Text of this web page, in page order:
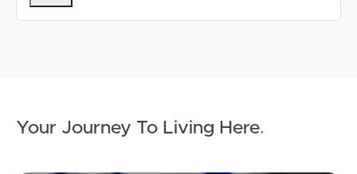
Your Journey To Living Here.